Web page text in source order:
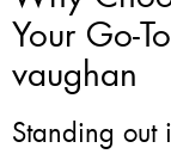
Your Go-
vaughan
Standing out